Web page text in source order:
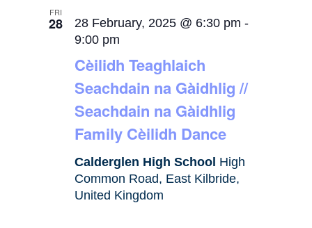
FRI
28
Cèilidh Teaghlaich
Seachdain na Gàidhlig //
Seachdain na Gàidhlig
Family Cèilidh Dance
28 February, 2025 @ 6:30 pm -
9:00 pm
Calderglen High School High
Common Road, East Kilbride,
United Kingdom